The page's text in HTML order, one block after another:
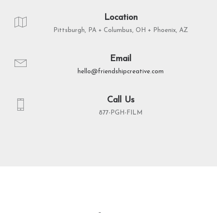
Location
Pittsburgh, PA + Columbus, OH + Phoenix, AZ
Email
hello@friendshipcreative.com
Call Us
877-PGH-FILM